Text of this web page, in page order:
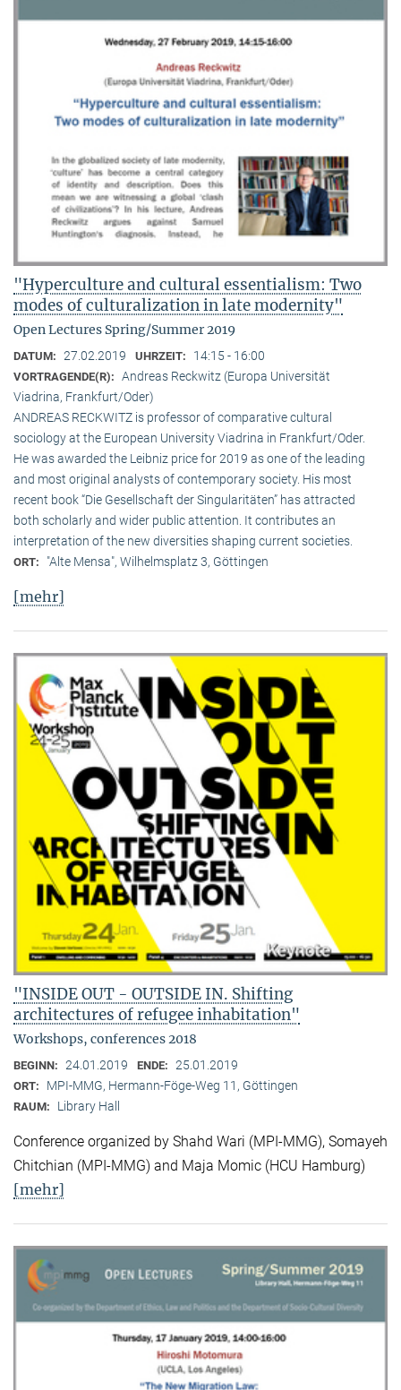
"Hyperculture and cultural essentialism: Two
modes of culturalization in late modernity"
Open Lectures Spring/Summer 2019
DATUM: 27.02.2019 UHRZEIT: 14:15 - 16:00
VORTRAGENDE(R): Andreas Reckwitz (Europa Universität
Viadrina, Frankfurt/Oder)
ANDREAS RECKWITZ is professor of comparative cultural
sociology at the European University Viadrina in Frankfurt/Oder.
He was awarded the Leibniz price for 2019 as one of the leading
and most original analysts of contemporary society. His most
recent book “Die Gesellschaft der Singularitäten” has attracted
both scholarly and wider public attention. It contributes an
interpretation of the new diversities shaping current societies.
ORT: "Alte Mensa", Wilhelmsplatz 3, Göttingen
[mehr]
"INSIDE OUT - OUTSIDE IN. Shifting
architectures of refugee inhabitation"
Workshops, conferences 2018
BEGINN: 24.01.2019 ENDE: 25.01.2019
ORT: MPI-MMG, Hermann-Föge-Weg 11, Göttingen
RAUM: Library Hall
Conference organized by Shahd Wari (MPI-MMG), Somayeh
Chitchian (MPI-MMG) and Maja Momic (HCU Hamburg)
[mehr]